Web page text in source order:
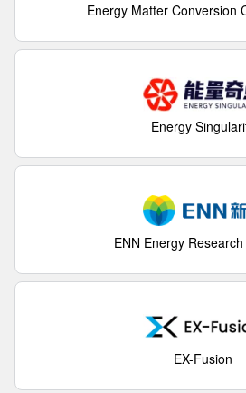
Energy Matter Conversion
Energy
ENN Energy
EX-Fusion